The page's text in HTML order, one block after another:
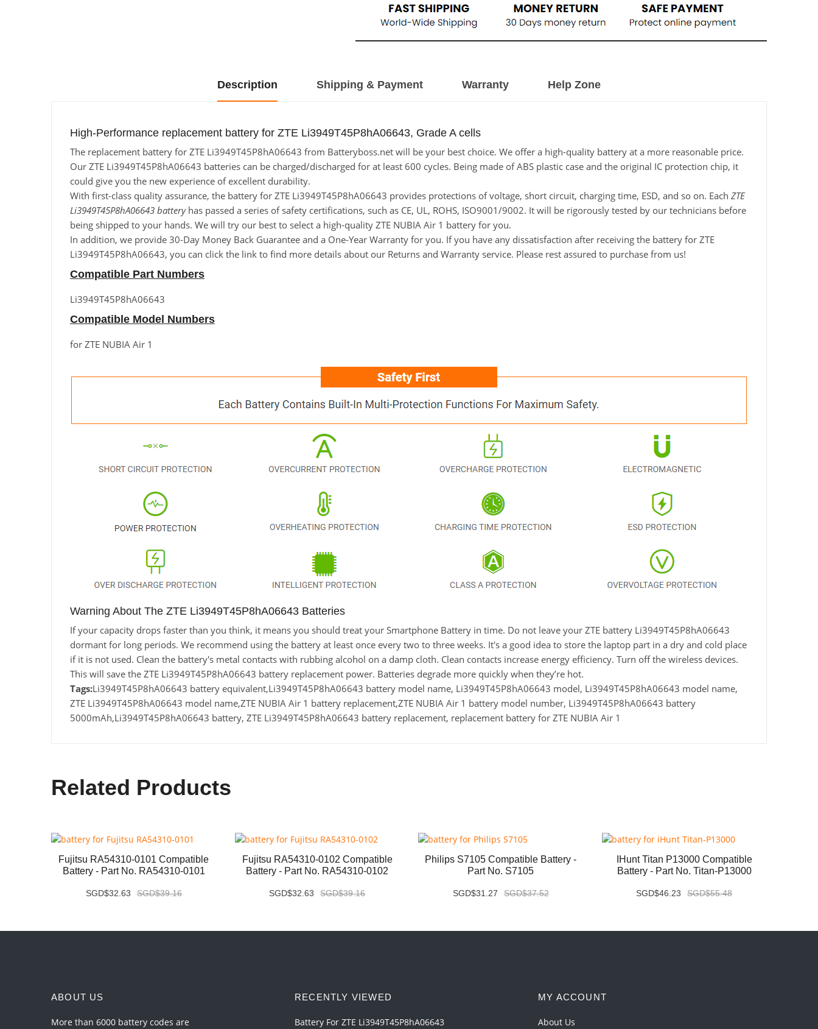
Description Shipping & Payment Warranty Help Zone
High-Performance replacement battery for ZTE Li3949T45P8hA06643, Grade A cells
The replacement battery for ZTE Li3949T45P8hA06643 from Batteryboss.net will be your best choice. We offer a high-quality battery at a more reasonable price.
Our ZTE Li3949T45P8hA06643 batteries can be charged/discharged for at least 600 cycles. Being made of ABS plastic case and the original IC protection chip, it
could give you the new experience of excellent durability.
With first-class quality assurance, the battery for ZTE Li3949T45P8hA06643 provides protections of voltage, short circuit, charging time, ESD, and so on. Each ZTE
Li3949T45P8hA06643 batteryhas passed a series of safety certifications, such as CE, UL, ROHS, ISO9001/9002. It will be rigorously tested by our technicians before
being shipped to your hands. We will try our best to select a high-quality ZTE NUBIA Air 1 battery for you.
In addition, we provide 30-Day Money Back Guarantee and a One-Year Warranty for you. If you have any dissatisfaction after receiving the battery for ZTE
Li3949T45P8hA06643, you can click the link to find more details about our Returns and Warranty service. Please rest assured to purchase from us!
Compatible Part Numbers
Li3949T45P8hA06643
Compatible Model Numbers
for ZTE NUBIA Air 1
Warning About The ZTE Li3949T45P8hA06643 Batteries
If your capacity drops faster than you think, it means you should treat your Smartphone Battery in time. Do not leave your ZTE battery Li3949T45P8hA06643
dormant for long periods. We recommend using the battery at least once every two to three weeks. It's a good idea to store the laptop part in a dry and cold place
if it is not used. Clean the battery's metal contacts with rubbing alcohol on a damp cloth. Clean contacts increase energy efficiency. Turn off the wireless devices.
This will save the ZTE Li3949T45P8hA06643 battery replacement power. Batteries degrade more quickly when they’re hot.
Tags:Li3949T45P8hA06643 battery equivalent,Li3949T45P8hA06643 battery model name, Li3949T45P8hA06643 model, Li3949T45P8hA06643 model name,
ZTE Li3949T45P8hA06643 model name,ZTE NUBIA Air 1 battery replacement,ZTE NUBIA Air 1 battery model number, Li3949T45P8hA06643 battery
5000mAh,Li3949T45P8hA06643 battery, ZTE Li3949T45P8hA06643 battery replacement, replacement battery for ZTE NUBIA Air 1
Related Products
Fujitsu RA54310-0101 Compatible
Battery - Part No. RA54310-0101
SGD$32.63 SGD$39.16
Fujitsu RA54310-0102 Compatible
Battery - Part No. RA54310-0102
SGD$32.63 SGD$39.16
Philips S7105 Compatible Battery -
Part No. S7105
SGD$31.27 SGD$37.52
IHunt Titan P13000 Compatible
Battery - Part No. Titan-P13000
SGD$46.23 SGD$55.48
ABOUT US
More than 6000 battery codes are
RECENTLY VIEWED
Battery For ZTE Li3949T45P8hA06643
MY ACCOUNT
About Us